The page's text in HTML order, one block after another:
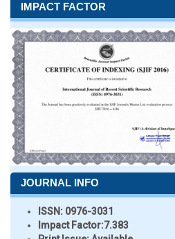
IMPACT FACTOR
JOURNAL INFO
ISSN: 0976-3031
Impact Factor:7.383